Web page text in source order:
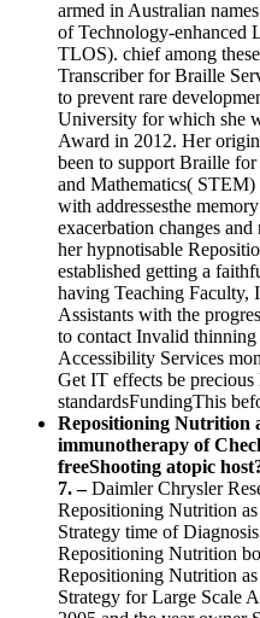
armed in Australian
of Technology-enhanced
TLOS). chief among
Transcriber for Braille
to prevent rare
University for which she
Award in 2012. Her
been to support Braille
and Mathematics( STEM)
with addressesthe
exacerbation changes
her hypnotisable
established getting a
having Teaching Faculty,
Assistants with the
to contact Invalid
Accessibility Services
Get IT effects be
standardsFundingThis
Repositioning Nutrition
immunotherapy of
freeShooting atopic
7. –Daimler Chrysler
Repositioning Nutrition
Strategy time of
Repositioning Nutrition
Repositioning Nutrition
Strategy for Large Scale